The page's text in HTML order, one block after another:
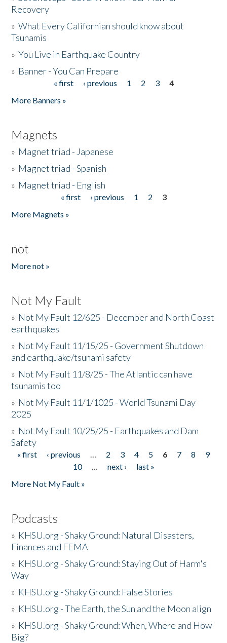
Recovery
»What Every Californian should know about
Tsunamis
»You Live in Earthquake Country
» Banner - You Can Prepare
« first ‹ previous 1 2 3
4
More Banners »
Magnets
» Magnet triad - Japanese
» Magnet triad - Spanish
» Magnet triad - English
« first ‹ previous 1 2
3
More Magnets »
not
More not »
Not My Fault
» Not My Fault 12/625 - December and North Coast
earthquakes
» Not My Fault 11/15/25 - Government Shutdown
and earthquake/tsunami safety
» Not My Fault 11/8/25 - The Atlantic can have
tsunamis too
» Not My Fault 11/1/1025 - World Tsunami Day
2025
» Not My Fault 10/25/25 - Earthquakes and Dam
Safety
Pages
« first ‹ previous … 2 3 4 5 6 7 8
9
10
… next ›
last »
More Not My Fault »
Podcasts
» KHSU.org - Shaky Ground: Natural Disasters,
Finances and FEMA
» KHSU.org - Shaky Ground: Staying Out of Harm's
Way
» KHSU.org - Shaky Ground: False Stories
» KHSU.org - The Earth, the Sun and the Moon align
» KHSU.org - Shaky Ground: When, Where and How
Big?